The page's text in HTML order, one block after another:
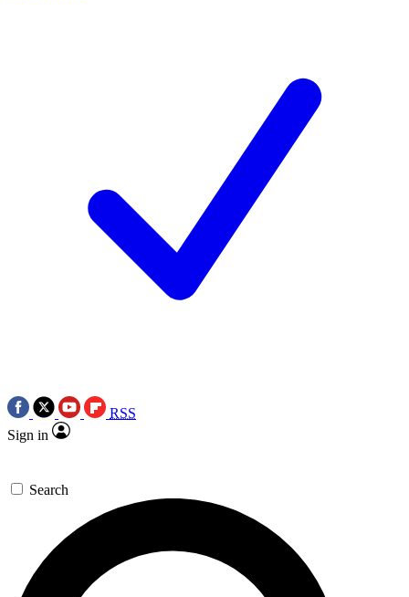
RSS
Sign in
Search